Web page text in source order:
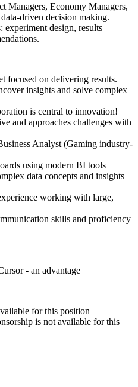
Managers, Economy Managers,
driven decision making.
design, results
focused on delivering results.
insights and solve complex
is central to innovation!
and approaches challenges with
Analyst (Gaming industry-
using modern BI tools
data concepts and insights
working with large,
skills and proficiency
- an advantage
for this position
is not available for this